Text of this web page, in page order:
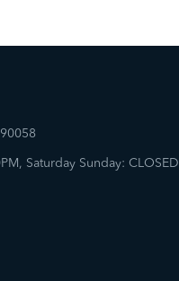
Saturday Sunday: CLOSED